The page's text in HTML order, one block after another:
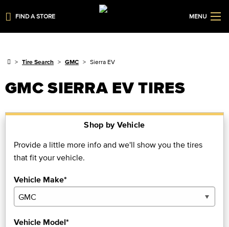
FIND A STORE MENU
Tire Search GMC Sierra EV
GMC SIERRA EV TIRES
Shop by Vehicle
Provide a little more info and we'll show you the tires
that fit your vehicle.
Vehicle Make*
Vehicle Model*